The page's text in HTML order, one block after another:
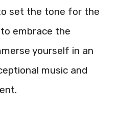
set the tone for the
embrace the
yourself in an
music and